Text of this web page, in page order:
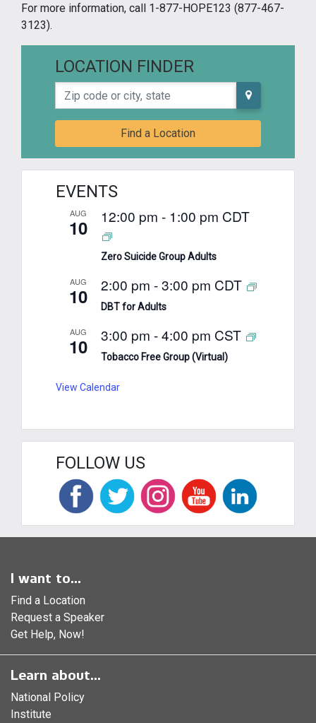
For more information, call 1-877-HOPE123 (877-467-
3123).
LOCATION FINDER
Zip code or city, state
Find a Location
EVENTS
AUG
10 12:00 pm - 1:00 pm CDT
Zero Suicide Group Adults
AUG
10 2:00 pm -3:00 pm CDT
DBT for Adults
AUG
10 3:00 pm -4:00 pm CST
Tobacco Free Group (Virtual)
View Calendar
FOLLOW US
I want to...
Find a Location
Request a Speaker
Get Help, Now!
Learn about...
National Policy
Institute